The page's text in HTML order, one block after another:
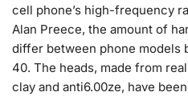
cell phone’s high-frequency
Alan Preece, the amount of
differ between phone models
40. The heads, made from
clay and anti6.00ze, have